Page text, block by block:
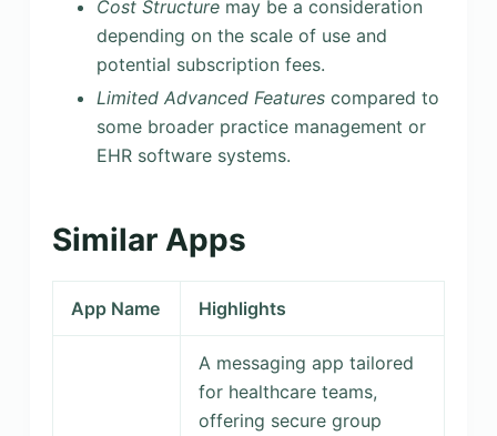
Cost Structuremay be a consideration
depending on the scale of use and
potential subscription fees.
Limited Advanced Featurescompared to
some broader practice management or
EHR software systems.
Similar Apps
App Name Highlights
A messaging app tailored
for healthcare teams,
offering secure group